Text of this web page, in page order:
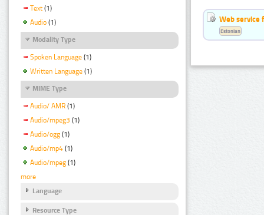
Text (1)
Audio (1)
Modality Type
Spoken Language (1)
Written Language (1)
MIME Type
Audio/ AMR (1)
Audio/mpeg3 (1)
Audio/ogg (1)
Audio/mp4 (1)
Audio/mpeg (1)
more
Language
Resource Type
Web service
Estonian